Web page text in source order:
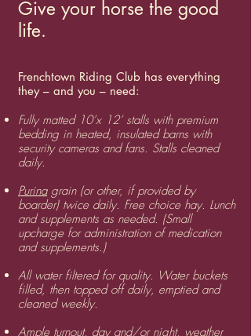
Give your horse the good
life.
Frenchtown Riding Club has everything
they – and you – need:
Fully matted 10’x 12’ stalls with premium
bedding in heated, insulated barns with
security cameras and fans. Stalls cleaned
daily.
Purinagrain (or other, if provided by
boarder) twice daily. Free choice hay. Lunch
and supplements as needed. (Small
upcharge for administration of medication
and supplements.)
​All water filtered for quality. Water buckets
filled, then topped off daily, emptied and
cleaned weekly.
​Ample turnout, day and/or night, weather